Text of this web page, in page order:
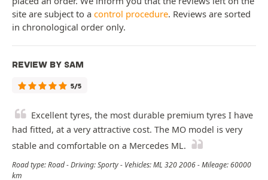
site are subject to a control procedure. Reviews are sorted
in chronological order only.
REVIEW BY SAM
5/5
Excellent tyres, the most durable premium tyres I have
had fitted, at a very attractive cost. The MO model is very
stable and comfortable on a Mercedes ML.
Road type: Road - Driving: Sporty - Vehicles: ML 320 2006 - Mileage: 60000
km